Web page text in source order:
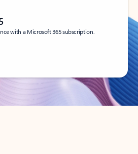
with a Microsoft 365 subscription.